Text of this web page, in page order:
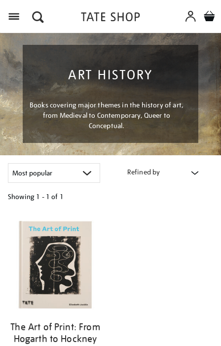
ART HISTORY
Books covering major themes in the history of art,
from Medieval to Contemporary, Queer to
Conceptual.
Refined by
Showing 1 - 1 of 1
your
results
The Art of Print: From
Hogarth to Hockney